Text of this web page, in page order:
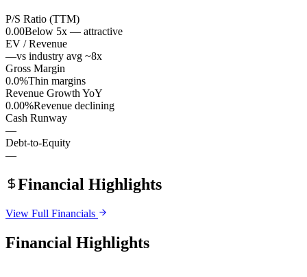
P/S Ratio (TTM)
0.00Below 5x — attractive
EV / Revenue
—vs industry avg ~8x
Gross Margin
0.0%Thin margins
Revenue Growth YoY
0.00%Revenue declining
Cash Runway
—
Debt-to-Equity
—
Financial Highlights
View Full Financials
Financial Highlights